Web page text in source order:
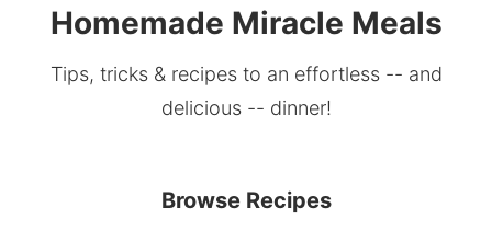
Homemade Miracle Meals
Tips, tricks & recipes to an effortless -- and
delicious -- dinner!
Browse Recipes